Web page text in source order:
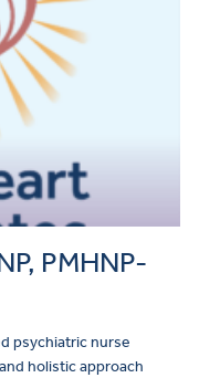
PMHNP-
psychiatric nurse
holistic approach